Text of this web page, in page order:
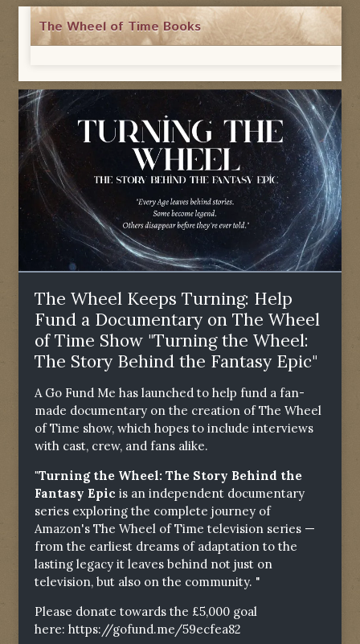
The Wheel of Time Books
The Wheel Keeps Turning: Help
Fund a Documentary on The Wheel
of Time Show "Turning the Wheel:
The Story Behind the Fantasy Epic"
A Go Fund Me has launched to help fund a fan-
made documentary on the creation of The Wheel
of Time show, which hopes to include interviews
with cast, crew, and fans alike.
"Turning the Wheel: The Story Behind the
Fantasy Epic is an independent documentary
series exploring the complete journey of
Amazon's The Wheel of Time television series —
from the earliest dreams of adaptation to the
lasting legacy it leaves behind not just on
television, but also on the community. "
Please donate towards the £5,000 goal
here: https://gofund.me/59ecfea82